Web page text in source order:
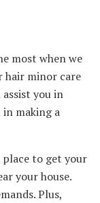
most when we
hair minor care
you in
making a
place to get your
your house.
Plus,